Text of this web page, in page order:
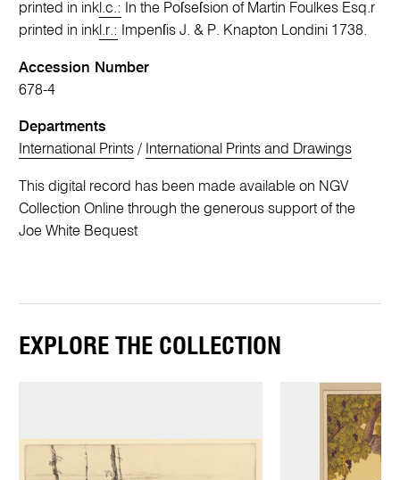
printed in ink l.c.:
In the Poſseſsion of Martin Foulkes Esq.r
printed in ink l.r.: Impenſis J. & P. Knapton Londini 1738.
Accession Number
678-4
Departments
International Prints / International Prints and Drawings
This digital record has been made available on NGV
Collection Online through the generous support of the
Joe White Bequest
EXPLORE THE COLLECTION